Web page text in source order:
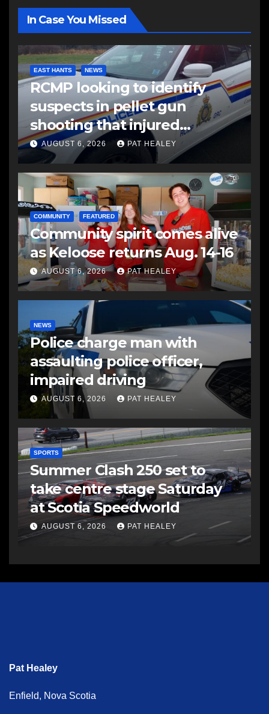
In Case You Missed
EAST HANTS NEWS
RCMP looking to identify
suspects in pellet gun
shooting that injured
another man
AUGUST 6, 2026 PAT HEALEY
COMMUNITY FEATURED
Community spirit comes alive
as Keloose returns Aug. 14-16
AUGUST 6, 2026 PAT HEALEY
NEWS
Police charge man with
assaulting police officer,
impaired driving
AUGUST 6, 2026 PAT HEALEY
SPORTS
Summer Clash 250 set to
take centre stage Saturday
at Scotia Speedworld
AUGUST 6, 2026 PAT HEALEY
Pat Healey
Enfield, Nova Scotia